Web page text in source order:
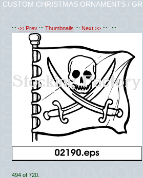
CUSTOM CHRISTMAS ORNAMENTS /
::: << Prev ::: Thumbnails ::: Next >> ::: :::
494 of 720.